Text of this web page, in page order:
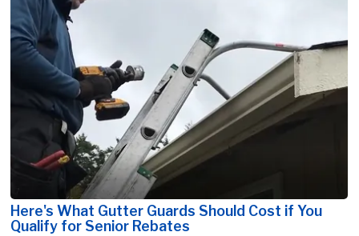
Here's What Gutter Guards Should Cost if You
Qualify for Senior Rebates